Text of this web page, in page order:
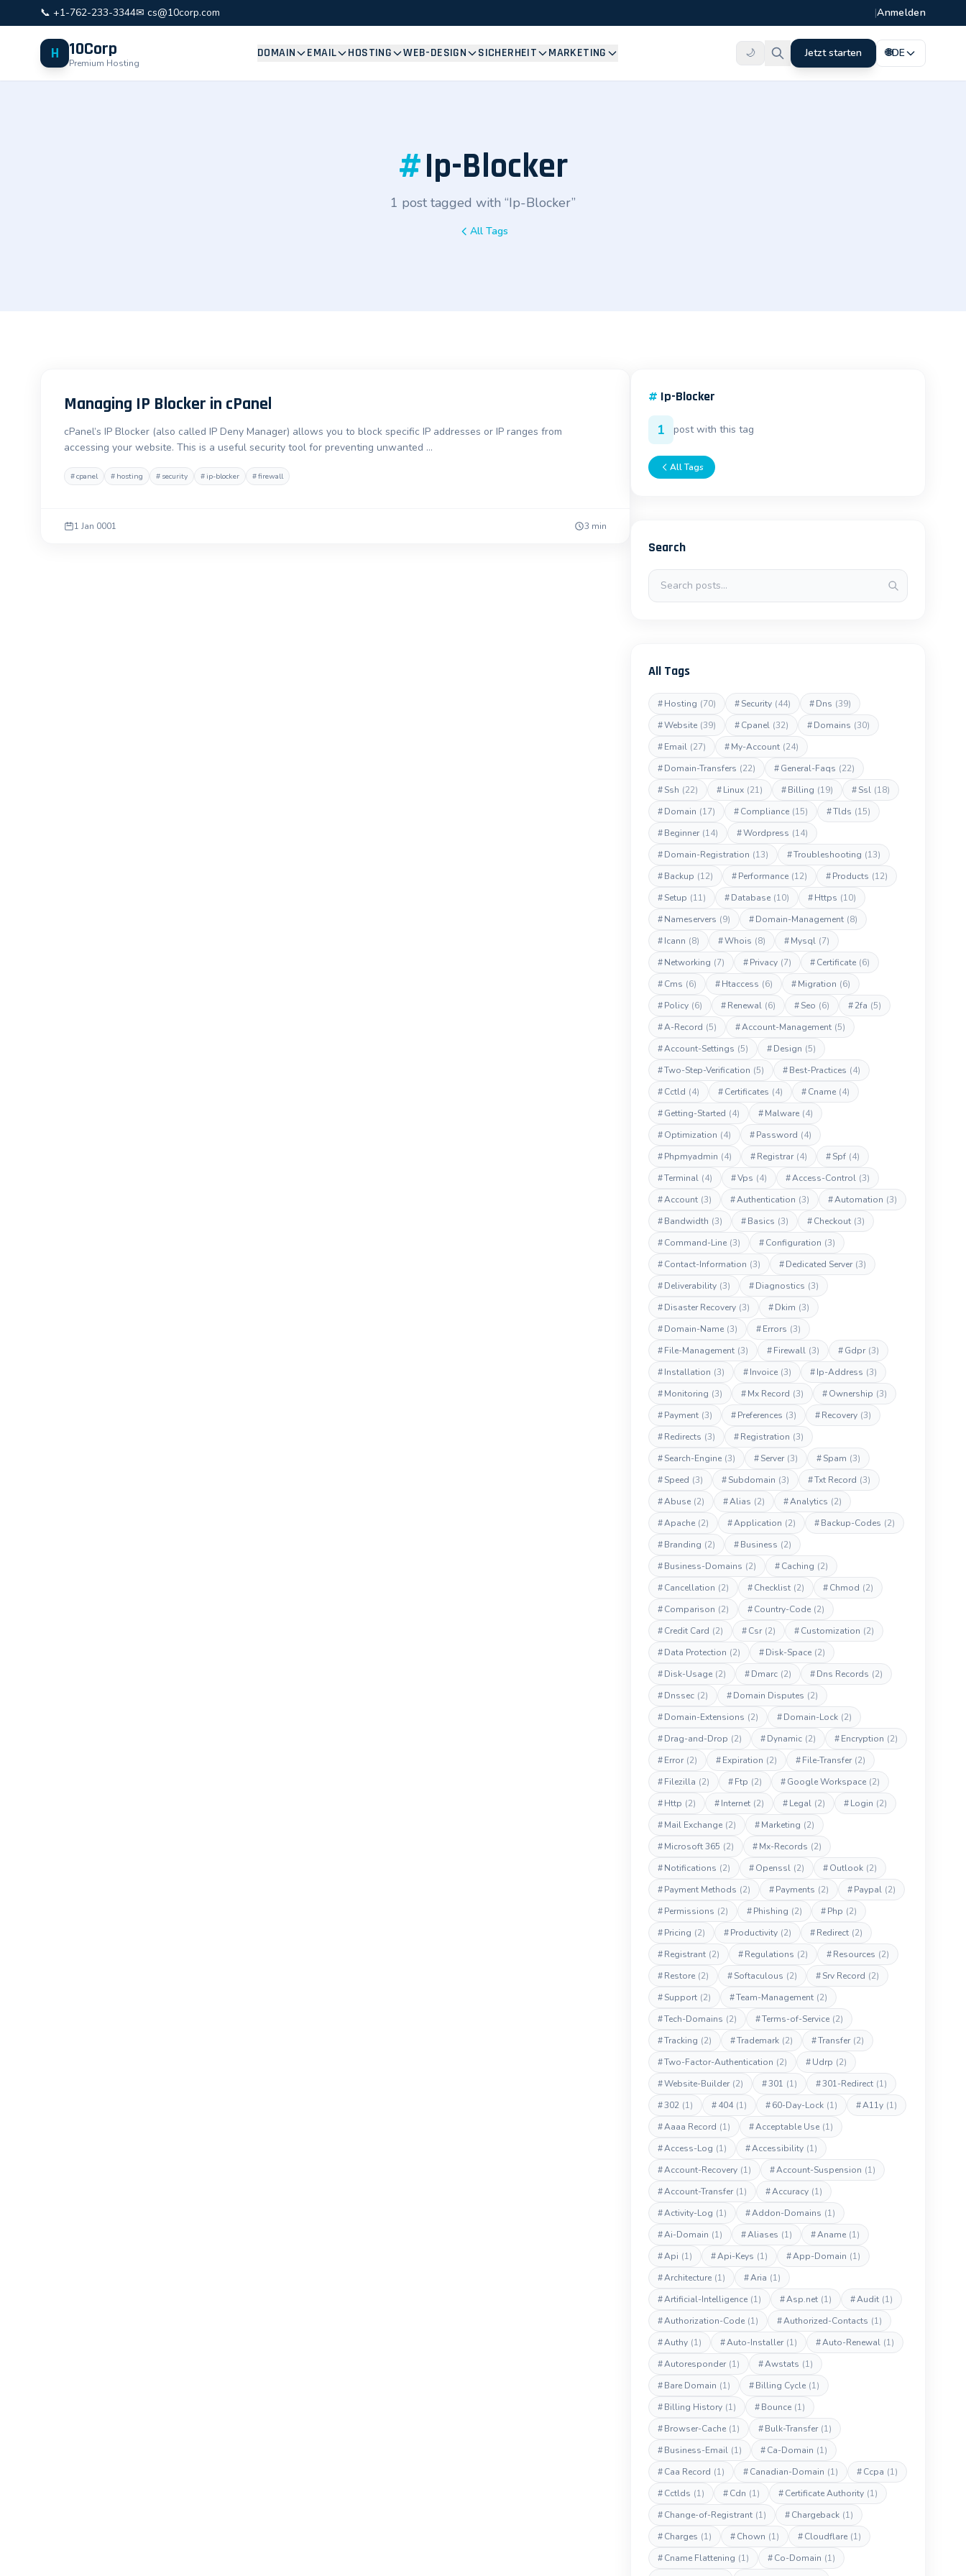
📞 +1-762-233-3344✉ cs@10corp.com |Anmelden
H 10Corp
Premium Hosting
DOMAIN EMAIL HOSTING WEB-DESIGN SICHERHEIT MARKETING 🌙 Jetzt starten 🌐DE
#Ip-Blocker
1 post tagged with “Ip-Blocker”
All Tags
Managing IP Blocker in cPanel
cPanel’s IP Blocker (also called IP Deny Manager) allows you to block specific IP addresses or IP ranges from
accessing your website. This is a useful security tool for preventing unwanted …
#cpanel # hosting # security #ip-blocker #firewall
1 Jan 0001 3 min
# Ip-Blocker
1 post with this tag
All Tags
Search
Search posts
All Tags
#Hosting (70) #Security (44) #Dns (39)
#Website (39) #Cpanel (32) #Domains (30)
#Email (27) #My-Account (24)
#Domain-Transfers (22) #General-Faqs (22)
#Ssh (22) #Linux (21) #Billing (19) #Ssl (18)
#Domain (17) #Compliance (15) #Tlds (15)
#Beginner (14) #Wordpress (14)
#Domain-Registration (13) #Troubleshooting (13)
#Backup (12) #Performance (12) #Products (12)
#Setup (11) #Database (10) #Https (10)
#Nameservers (9) #Domain-Management (8)
#Icann (8) #Whois (8) #Mysql (7)
#Networking (7) #Privacy (7) #Certificate (6)
#Cms (6) #Htaccess (6) #Migration (6)
#Policy (6) #Renewal (6) #Seo (6) #2fa (5)
#A-Record (5) #Account-Management (5)
#Account-Settings (5) #Design (5)
#Two-Step-Verification (5) #Best-Practices (4)
#Cctld (4) #Certificates (4) #Cname (4)
#Getting-Started (4) #Malware (4)
#Optimization (4) #Password (4)
#Phpmyadmin (4) #Registrar (4) #Spf (4)
#Terminal (4) #Vps (4) #Access-Control (3)
#Account (3) #Authentication (3) #Automation (3)
#Bandwidth (3) #Basics (3) #Checkout (3)
#Command-Line (3) #Configuration (3)
#Contact-Information (3) #Dedicated Server (3)
#Deliverability (3) #Diagnostics (3)
#Disaster Recovery (3) #Dkim (3)
#Domain-Name (3) #Errors (3)
#File-Management (3) #Firewall (3) #Gdpr (3)
#Installation (3) #Invoice (3) #Ip-Address (3)
#Monitoring (3) #Mx Record (3) #Ownership (3)
#Payment (3) #Preferences (3) #Recovery (3)
#Redirects (3) #Registration (3)
#Search-Engine (3) #Server (3) #Spam (3)
#Speed (3) #Subdomain (3) #Txt Record (3)
#Abuse (2) #Alias (2) #Analytics (2)
#Apache (2) #Application (2) #Backup-Codes (2)
#Branding (2) #Business (2)
#Business-Domains (2) #Caching (2)
#Cancellation (2) #Checklist (2) #Chmod (2)
#Comparison (2) #Country-Code (2)
#Credit Card (2) #Csr (2) #Customization (2)
#Data Protection (2) #Disk-Space (2)
#Disk-Usage (2) #Dmarc (2) #Dns Records (2)
#Dnssec (2) #Domain Disputes (2)
#Domain-Extensions (2) #Domain-Lock (2)
#Drag-and-Drop (2) #Dynamic (2) #Encryption (2)
#Error (2) #Expiration (2) #File-Transfer (2)
#Filezilla (2) #Ftp (2) #Google Workspace (2)
#Http (2) #Internet (2) #Legal (2) #Login (2)
#Mail Exchange (2) #Marketing (2)
#Microsoft 365 (2) #Mx-Records (2)
#Notifications (2) #Openssl (2) #Outlook (2)
#Payment Methods (2) #Payments (2) #Paypal (2)
#Permissions (2) #Phishing (2) #Php (2)
#Pricing (2) #Productivity (2) #Redirect (2)
#Registrant (2) #Regulations (2) #Resources (2)
#Restore (2) #Softaculous (2) #Srv Record (2)
#Support (2) #Team-Management (2)
#Tech-Domains (2) #Terms-of-Service (2)
#Tracking (2) #Trademark (2) #Transfer (2)
#Two-Factor-Authentication (2) #Udrp (2)
#Website-Builder (2) #301 (1) #301-Redirect (1)
#302 (1) #404 (1) #60-Day-Lock (1) #A11y (1)
#Aaaa Record (1) #Acceptable Use (1)
#Access-Log (1) #Accessibility (1)
#Account-Recovery (1) #Account-Suspension (1)
#Account-Transfer (1) #Accuracy (1)
#Activity-Log (1) #Addon-Domains (1)
#Ai-Domain (1) #Aliases (1) #Aname (1)
#Api (1) #Api-Keys (1) #App-Domain (1)
#Architecture (1) #Aria (1)
#Artificial-Intelligence (1) #Asp.net (1) #Audit (1)
#Authorization-Code (1) #Authorized-Contacts (1)
#Authy (1) #Auto-Installer (1) #Auto-Renewal (1)
#Autoresponder (1) #Awstats (1)
#Bare Domain (1) #Billing Cycle (1)
#Billing History (1) #Bounce (1)
#Browser-Cache (1) #Bulk-Transfer (1)
#Business-Email (1) #Ca-Domain (1)
#Caa Record (1) #Canadian-Domain (1) #Ccpa (1)
#Cctlds (1) #Cdn (1) #Certificate Authority (1)
#Change-of-Registrant (1) #Chargeback (1)
#Charges (1) #Chown (1) #Cloudflare (1)
#Cname Flattening (1) #Co-Domain (1)